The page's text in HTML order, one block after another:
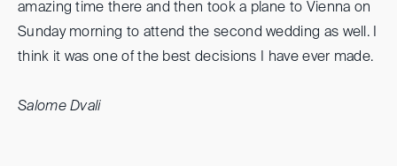
amazing time there and then took a plane to Vienna on
Sunday morning to attend the second wedding as well. I
think it was one of the best decisions I have ever made.
Salome Dvali